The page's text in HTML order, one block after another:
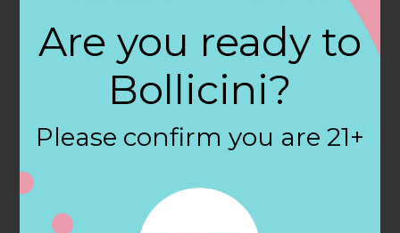
Banner Wine &
Liquor Store in
NORWALK
Filter:
BOLLICINI SPARKLING CUVEE, BOLLICINI
Are you ready to
Bollicini?
Please confirm you are 21+